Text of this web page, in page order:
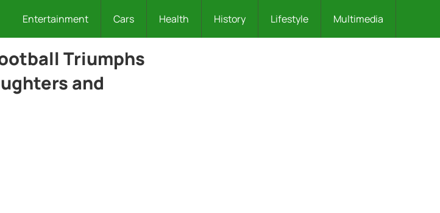
Entertainment Cars Health History Lifestyle Multimedia
Triumphs
and